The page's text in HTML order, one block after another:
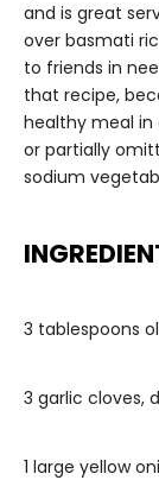
and is great
over basmati
to friends in
that recipe,
healthy meal
or partially
sodium
3 tablespoons
3 garlic cloves,
1 large yellow